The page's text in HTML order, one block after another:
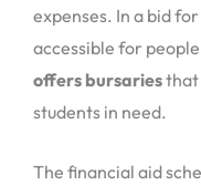
expenses. In a bid
accessible for
offers bursariesthat
students in need.
The financial aid